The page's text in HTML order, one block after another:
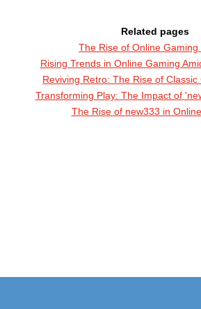
Related pages
The Rise of Online Gaming
Rising Trends in Online Gaming
Reviving Retro: The Rise of
Transforming Play: The Impact of
The Rise of new333 in